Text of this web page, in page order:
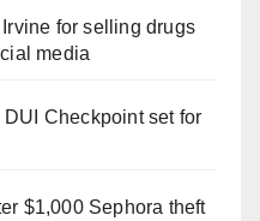
for selling drugs
media
Checkpoint set for
$1,000 Sephora theft